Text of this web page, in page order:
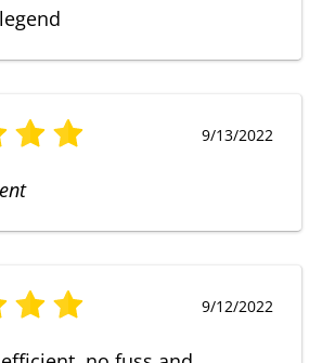
9/13/2022
9/12/2022